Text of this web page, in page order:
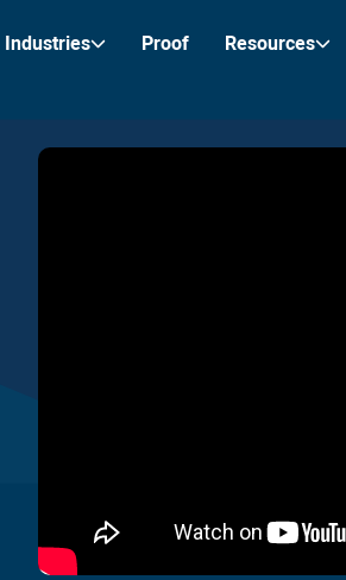
Industries Proof Resources